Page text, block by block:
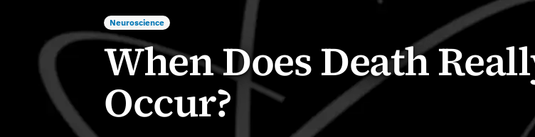
Neuroscience
When Does Death
Occur?